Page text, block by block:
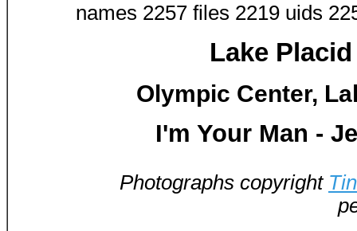
names 2257 files 2219 uids
Lake
Olympic Center,
I'm Your Man -
Photographs copyright